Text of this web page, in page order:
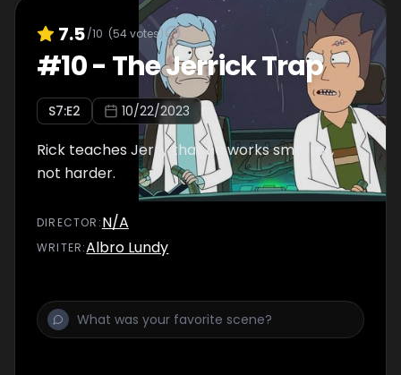
7.5/10 (54votes)
#10- The Jerrick Trap
S7:E2 10/22/2023
Rick teaches Jerry that he works smarter,
not harder.
DIRECTOR :N/A
WRITER:Albro Lundy